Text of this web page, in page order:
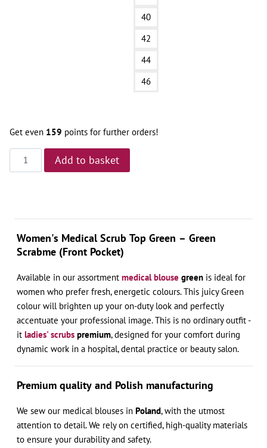
40
42
44
46
Get even 159 points for further orders!
Bluza
Medyczna
Pocket
quantity
Add to basket
Women's Medical Scrub Top Green – Green
Scrabme (Front Pocket)
Available in our assortment medical blouse green is ideal for
women who prefer fresh, energetic colours. This juicy Green
colour will brighten up your on-duty look and perfectly
accentuate your professional image. This is no ordinary outfit -
it ladies' scrubs premium, designed for your comfort during
dynamic work in a hospital, dental practice or beauty salon.
Premium quality and Polish manufacturing
We sew our medical blouses in Poland, with the utmost
attention to detail. We rely on certified, high-quality materials
to ensure your durability and safety.